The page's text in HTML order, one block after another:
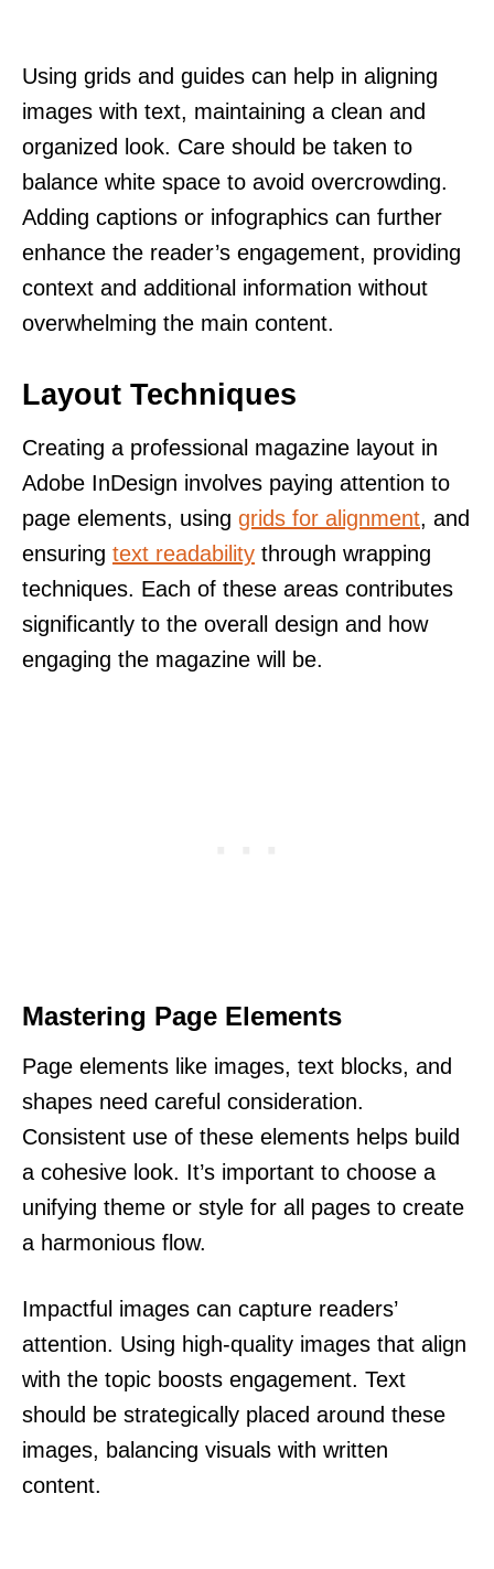
Using grids and guides can help in aligning
images with text, maintaining a clean and
organized look. Care should be taken to
balance white space to avoid overcrowding.
Adding captions or infographics can further
enhance the reader’s engagement, providing
context and additional information without
overwhelming the main content.
Layout Techniques
Creating a professional magazine layout in
Adobe InDesign involves paying attention to
page elements, using grids for alignment, and
ensuring text readability through wrapping
techniques. Each of these areas contributes
significantly to the overall design and how
engaging the magazine will be.
Mastering Page Elements
Page elements like images, text blocks, and
shapes need careful consideration.
Consistent use of these elements helps build
a cohesive look. It’s important to choose a
unifying theme or style for all pages to create
a harmonious flow.
Impactful images can capture readers’
attention. Using high-quality images that align
with the topic boosts engagement. Text
should be strategically placed around these
images, balancing visuals with written
content.